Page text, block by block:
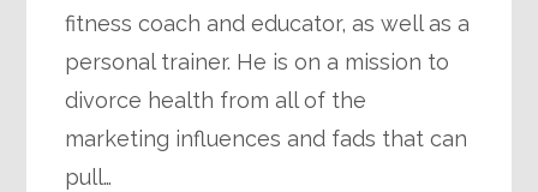
fitness coach and educator, as well as a
personal trainer. He is on a mission to
divorce health from all of the
marketing influences and fads that can
pull…